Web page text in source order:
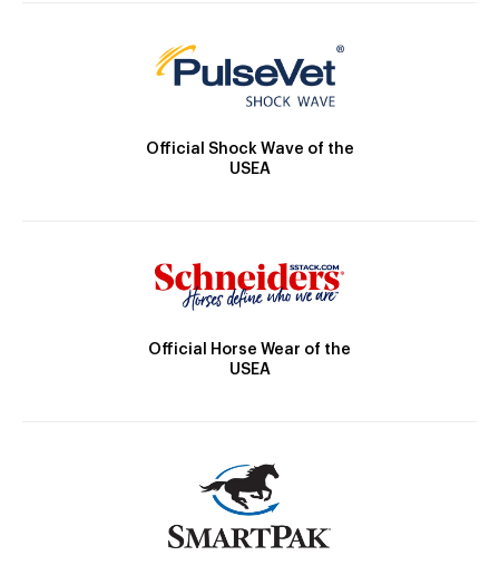
Official Shock Wave of the
USEA
Official Horse Wear of the
USEA